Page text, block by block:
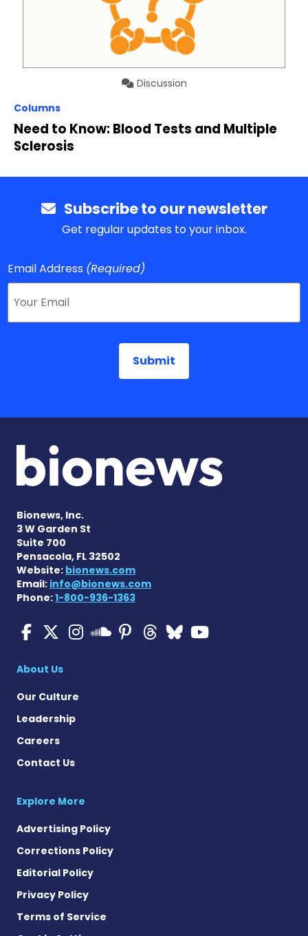
Discussion
Columns
Need to Know: Blood Tests and Multiple
Sclerosis
Subscribe to our newsletter
Get regular updates to your inbox.
Email Address (Required)
Bionews, Inc.
3 W Garden St
Suite 700
Pensacola, FL 32502
Website: bionews.com
Email: info@bionews.com
Phone:1-800-936-1363
Multiple Sclerosis News
Multiple Sclerosis
Multiple Sclerosis
Multiple
Multiple
Multiple
Multiple
About Us
Our Culture
Leadership
Careers
Contact Us
Explore More
Advertising Policy
Corrections Policy
Editorial Policy
Privacy Policy
Terms of Service